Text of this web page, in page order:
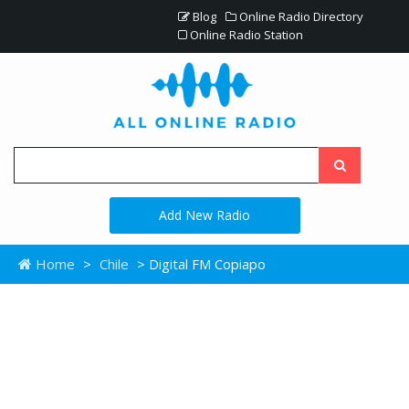
Blog
Online Radio Directory
Online Radio Station
Add New Radio
Home > Chile > Digital FM Copiapo